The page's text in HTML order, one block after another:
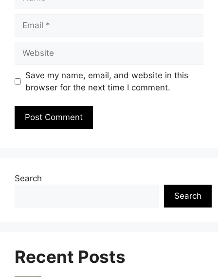
Save my name, email, and website in this
browser for the next time I comment.
Search
Search
Recent Posts